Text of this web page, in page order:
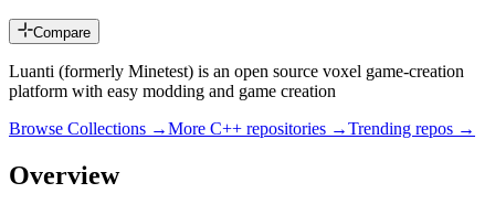
Compare
Luanti (formerly Minetest) is an open source voxel game-creation
platform with easy modding and game creation
Browse Collections →More C++ repositories →Trending repos →
Overview